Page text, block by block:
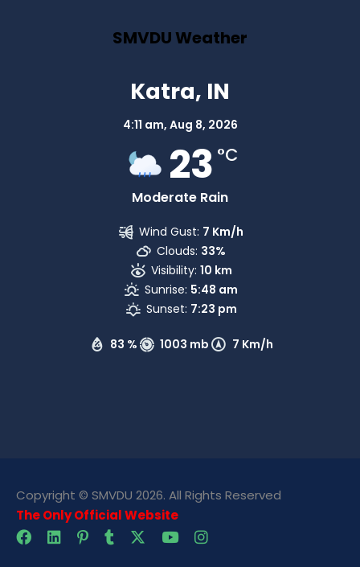
SMVDU Weather
Katra, IN
4:11 am, Aug 8, 2026
23 °C
Moderate Rain
83 % 1003 mb 7 Km/h
Wind Gust: 7 Km/h
Clouds: 33%
Visibility: 10 km
Sunrise: 5:48 am
Sunset: 7:23 pm
Copyright © SMVDU 2026. All Rights Reserved
The Only Official Website